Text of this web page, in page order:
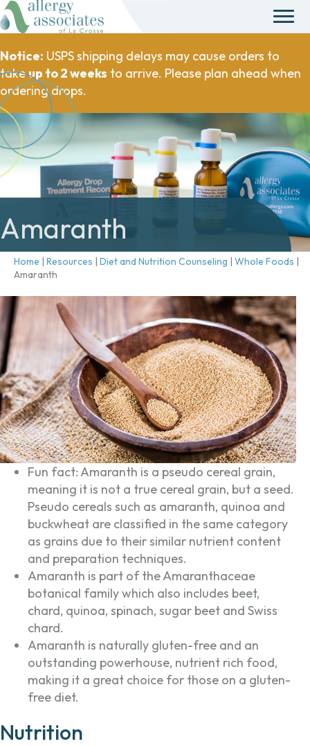
Notice: USPS shipping delays may cause orders to
takeup to 2 weeks to arrive. Please plan ahead when
ordering drops.
Amaranth
Home | Resources | Diet and Nutrition Counseling | Whole Foods |
Amaranth
Fun fact: Amaranth is a pseudo cereal grain,
meaning it is not a true cereal grain, but a seed.
Pseudo cereals such as amaranth, quinoa and
buckwheat are classified in the same category
as grains due to their similar nutrient content
and preparation techniques.
Amaranth is part of the Amaranthaceae
botanical family which also includes beet,
chard, quinoa, spinach, sugar beet and Swiss
chard.
Amaranth is naturally gluten-free and an
outstanding powerhouse, nutrient rich food,
making it a great choice for those on a gluten-
free diet.
Nutrition